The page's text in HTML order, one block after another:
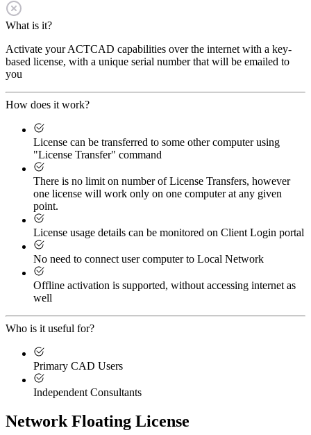
What is it?
Activate your ACTCAD capabilities over the internet with a key-
based license, with a unique serial number that will be emailed to
you
How does it work?
License can be transferred to some other computer using
"License Transfer" command
There is no limit on number of License Transfers, however
one license will work only on one computer at any given
point.
License usage details can be monitored on Client Login portal
No need to connect user computer to Local Network
Offline activation is supported, without accessing internet as
well
Who is it useful for?
Primary CAD Users
Independent Consultants
Network Floating License